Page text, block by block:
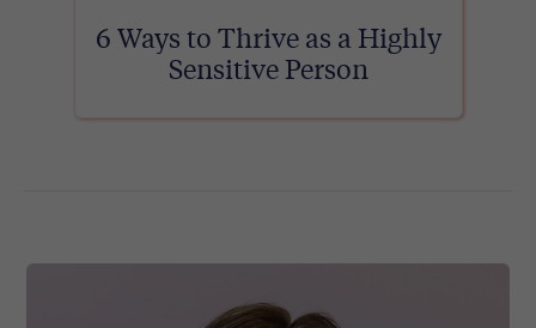
6 Ways to Thrive as a Highly
Sensitive Person